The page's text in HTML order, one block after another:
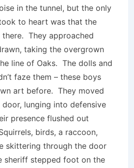
in the tunnel, but the only
to heart was that the
They approached
taking the overgrown
line of Oaks. The dolls and
faze them – these boys
art before. They moved
lunging into defensive
presence flushed out
birds, a raccoon,
skittering through the door
sheriff stepped foot on the